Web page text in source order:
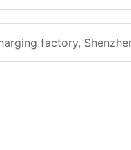
factory,